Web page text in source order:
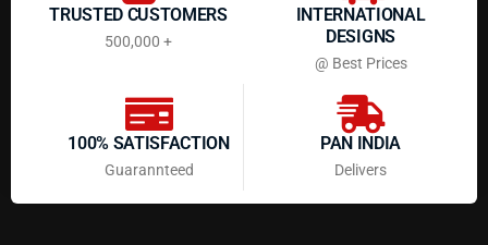
TRUSTED CUSTOMERS
500,000 +
INTERNATIONAL
DESIGNS
@ Best Prices
100% SATISFACTION
Guarannteed
PAN INDIA
Delivers